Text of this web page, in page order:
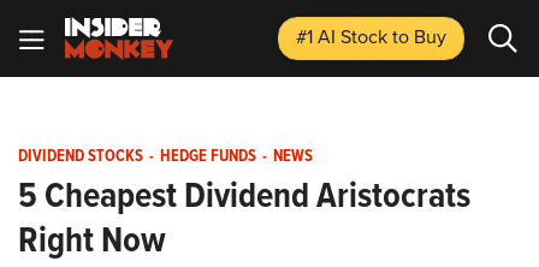
#1 AI Stockto Buy
DIVIDEND STOCKS - HEDGE FUNDS - NEWS
5 Cheapest Dividend Aristocrats
Right Now